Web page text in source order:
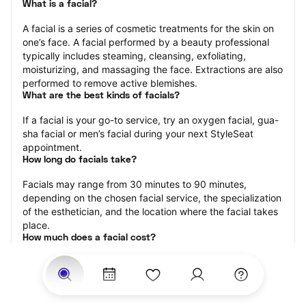
What is a facial?
A facial is a series of cosmetic treatments for the skin on
one’s face. A facial performed by a beauty professional
typically includes steaming, cleansing, exfoliating,
moisturizing, and massaging the face. Extractions are also
performed to remove active blemishes.
What are the best kinds of facials?
If a facial is your go-to service, try an oxygen facial, gua-
sha facial or men’s facial during your next StyleSeat
appointment.
How long do facials take?
Facials may range from 30 minutes to 90 minutes,
depending on the chosen facial service, the specialization
of the esthetician, and the location where the facial takes
place.
How much does a facial cost?
The cost of a facial ranges from $25 to $250.